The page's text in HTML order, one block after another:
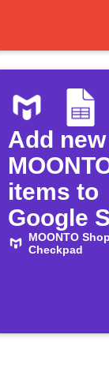
Add new
items to
Google
MOONTO
Checkpad